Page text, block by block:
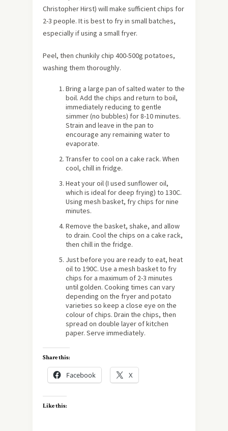
Christopher Hirst) will make sufficient chips for
2-3 people. It is best to fry in small batches,
especially if using a small fryer.
Peel, then chunkily chip 400-500g potatoes,
washing them thoroughly.
Bring a large pan of salted water to the
boil. Add the chips and return to boil,
immediately reducing to gentle
simmer (no bubbles) for 8-10 minutes.
Strain and leave in the pan to
encourage any remaining water to
evaporate.
Transfer to cool on a cake rack. When
cool, chill in fridge.
Heat your oil (I used sunflower oil,
which is ideal for deep frying) to 130C.
Using mesh basket, fry chips for nine
minutes.
Remove the basket, shake, and allow
to drain. Cool the chips on a cake rack,
then chill in the fridge.
Just before you are ready to eat, heat
oil to 190C. Use a mesh basket to fry
chips for a maximum of 2-3 minutes
until golden. Cooking times can vary
depending on the fryer and potato
varieties so keep a close eye on the
colour of chips. Drain the chips, then
spread on double layer of kitchen
paper. Serve immediately.
Share this:
Facebook X
Like this: